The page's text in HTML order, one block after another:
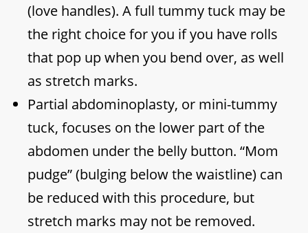
(love handles). A full tummy tuck may be
the right choice for you if you have rolls
that pop up when you bend over, as well
as stretch marks.
Partial abdominoplasty, or mini-tummy
tuck, focuses on the lower part of the
abdomen under the belly button. “Mom
pudge” (bulging below the waistline) can
be reduced with this procedure, but
stretch marks may not be removed.